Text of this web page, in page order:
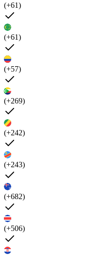
(+61)
(+61)
(+57)
(+269)
(+242)
(+243)
(+682)
(+506)